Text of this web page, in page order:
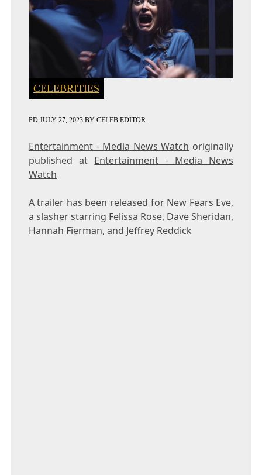
CELEBRITIES
PD JULY 27, 2023BY CELEB EDITOR
Entertainment - Media News Watch originally
published at Entertainment - Media News
Watch
A trailer has been released for New Fears Eve,
a slasher starring Felissa Rose, Dave Sheridan,
Hannah Fierman, and Jeffrey Reddick